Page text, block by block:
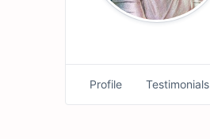
Profile Testimonials